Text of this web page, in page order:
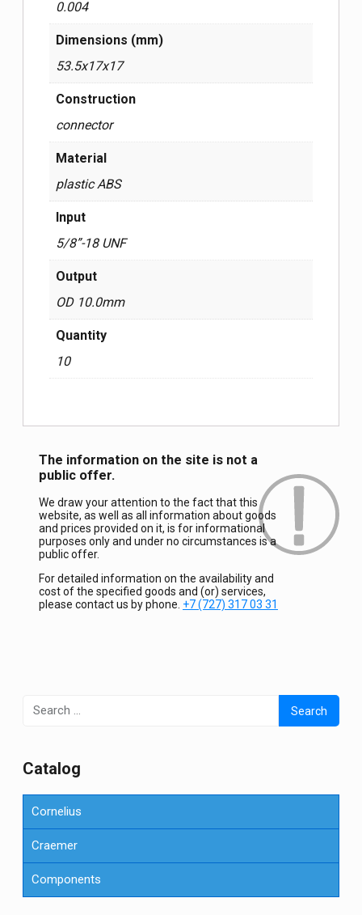
0.004
Dimensions (mm)
53.5x17x17
Construction
connector
Material
plastic ABS
Input
5/8”-18 UNF
Output
OD 10.0mm
Quantity
10
The information on the site is not a
public offer.
We draw your attention to the fact that this
website, as well as all information about goods
and prices provided on it, is for informational
purposes only and under no circumstances is a
public offer.
For detailed information on the availability and
cost of the specified goods and (or) services,
please contact us by phone. +7 (727) 317 03 31
Search
for:
Сatalog
Cornelius
Craemer
Components